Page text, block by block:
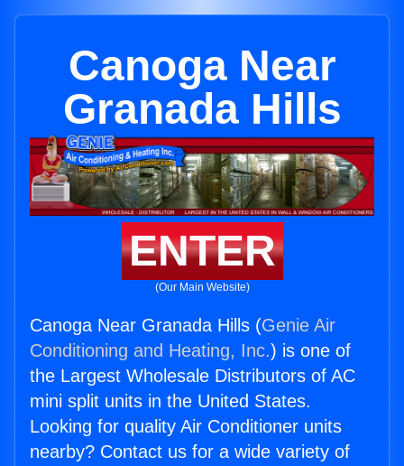
Canoga Near
Granada Hills
ENTER
(Our Main Website)
Canoga Near Granada Hills (Genie Air
Conditioning and Heating, Inc.) is one of
the Largest Wholesale Distributors of AC
mini split units in the United States.
Looking for quality Air Conditioner units
nearby? Contact us for a wide variety of